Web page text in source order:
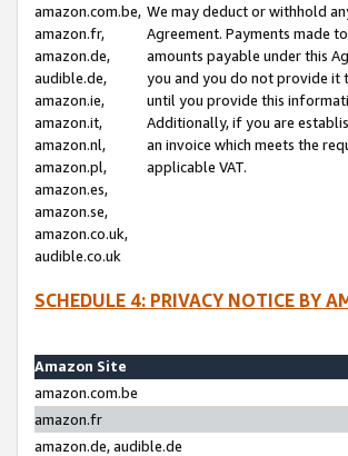
amazon.com.be,
amazon.fr,
amazon.de,
audible.de,
amazon.ie,
amazon.it,
amazon.nl,
amazon.pl,
amazon.es,
amazon.se,
amazon.co.uk,
audible.co.uk
We may deduct or withhold
Agreement. Payments made
amounts payable under this
you and you do not provide it
until you provide this
Additionally, if you are
an invoice which meets the
applicable VAT.
SCHEDULE 4: PRIVACY NOTICE BY
Amazon Site
amazon.com.be
amazon.fr
amazon.de, audible.de